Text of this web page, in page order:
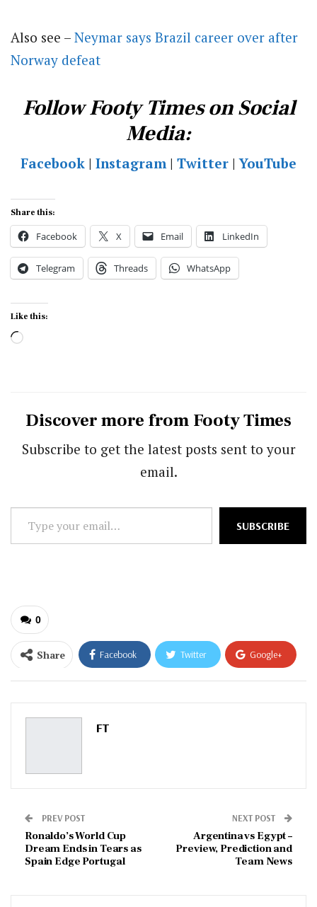
Also see – Neymar says Brazil career over after
Norway defeat
Follow Footy Times on Social
Media:
Facebook | Instagram | Twitter |YouTube
Share this:
Facebook X Email LinkedIn
Telegram Threads WhatsApp
Like this:
Loading…
Discover more from Footy Times
Subscribe to get the latest posts sent to your
email.
Type
your
SUBSCRIBE
0
Share Facebook Twitter Google+
ReddIt WhatsApp
Pinterest
FT
PREV POST
Ronaldo’s World Cup
Dream Ends in Tears as
Spain Edge Portugal
NEXT POST
Argentina vs Egypt –
Preview, Prediction and
Team News